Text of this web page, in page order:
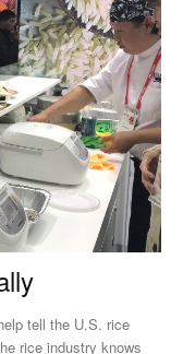
tell the U.S. rice